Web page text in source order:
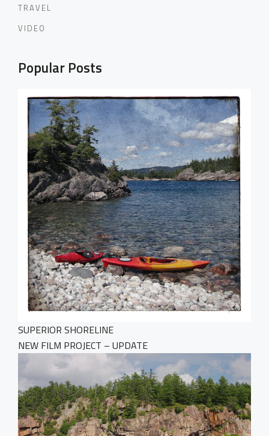
TRAVEL
VIDEO
Popular Posts
SUPERIOR SHORELINE
NEW FILM PROJECT – UPDATE